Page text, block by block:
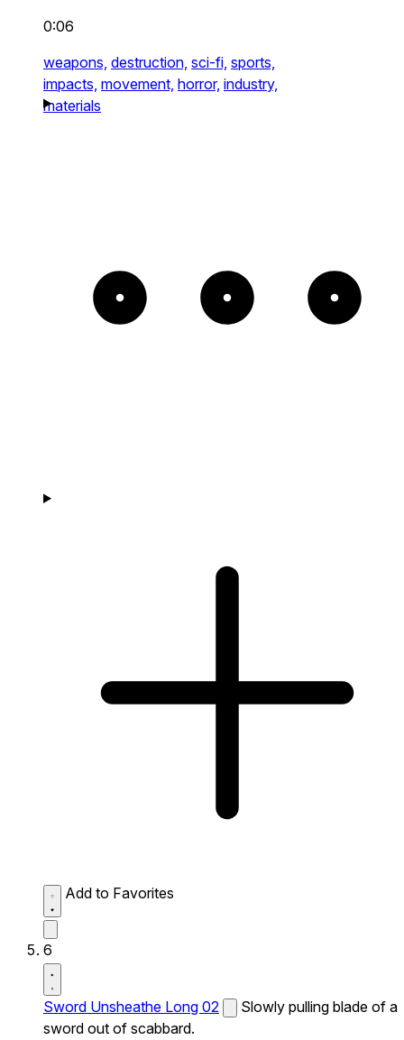
0:06
weapons, destruction, sci-fi, sports,
impacts, movement, horror, industry,
materials
Add to Favorites
6
Sword Unsheathe Long 02
Slowly pulling blade of a
sword out of scabbard.